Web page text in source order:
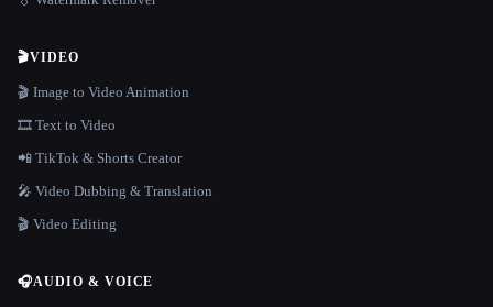
🎬VIDEO
🎬 Image to Video Animation
🎞️ Text to Video
📲 TikTok & Shorts Creator
🎤 Video Dubbing & Translation
🎬 Video Editing
🎧AUDIO & VOICE